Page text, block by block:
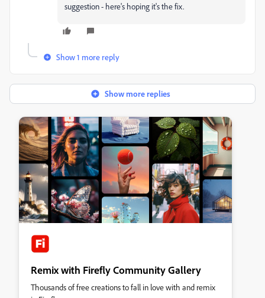
suggestion - here's hoping it's the fix.
Show 1 more reply
Show more replies
Remix with Firefly Community Gallery
Thousands of free creations to fall in love with and remix